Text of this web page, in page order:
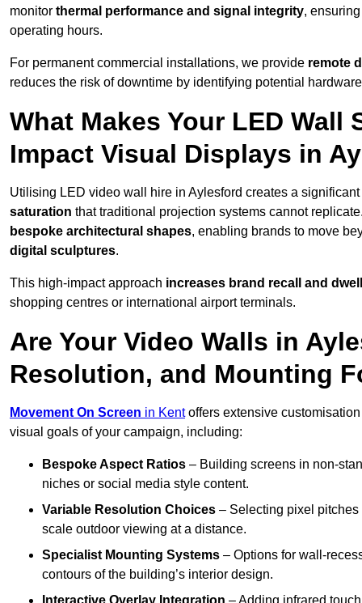
monitor thermal performance and signal integrity,
operating hours.
For permanent commercial installations, we provide remote
reduces the risk of downtime by identifying potential
What Makes Your LED
Impact Visual Displays in
Utilising LED video wall hire in Aylesford creates a
saturation that traditional projection systems cannot
bespoke architectural shapes, enabling brands to move
digital sculptures.
This high-impact approach increases brand recall and
shopping centres or international airport terminals.
Are Your Video Walls in
Resolution, and Mounting
Movement On Screen in Kentoffers extensive
visual goals of your campaign, including:
Bespoke Aspect Ratios – Building screens in non-
niches or social media style content.
Variable Resolution Choices – Selecting pixel
scale outdoor viewing at a distance.
Specialist Mounting Systems – Options for wall-
contours of the building’s interior design.